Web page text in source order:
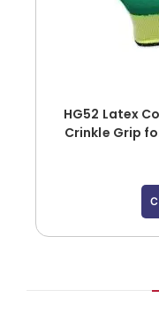
HG52 Latex
Crinkle Grip